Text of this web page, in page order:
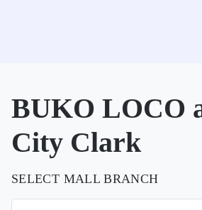
BUKO LOCO
City Clark
SELECT MALL BRANCH